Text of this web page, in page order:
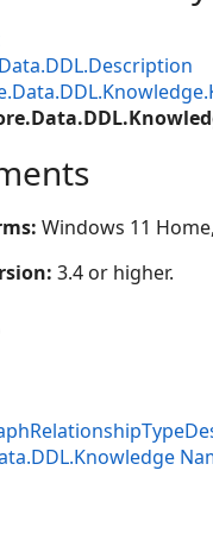
Windows 11
3.4 or higher.